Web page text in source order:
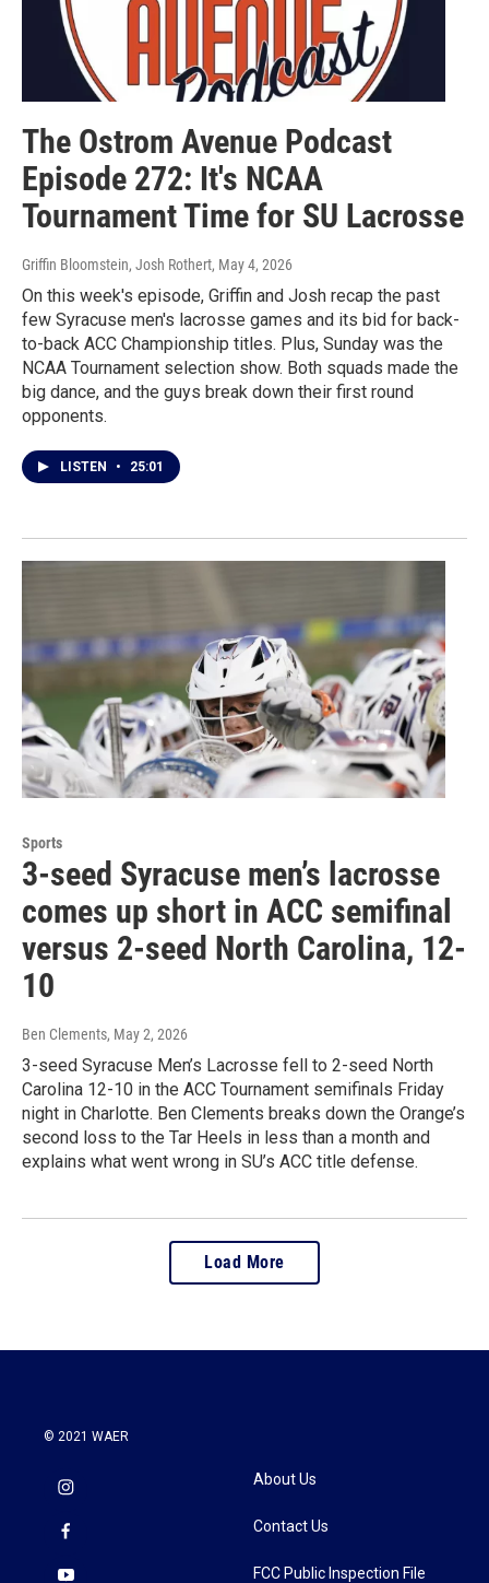
The Ostrom Avenue Podcast
Episode 272: It's NCAA
Tournament Time for SU Lacrosse
Griffin Bloomstein, Josh Rothert, May 4, 2026
On this week's episode, Griffin and Josh recap the past
few Syracuse men's lacrosse games and its bid for back-
to-back ACC Championship titles. Plus, Sunday was the
NCAA Tournament selection show. Both squads made the
big dance, and the guys break down their first round
opponents.
LISTEN • 25:01
Sports
3-seed Syracuse men’s lacrosse
comes up short in ACC semifinal
versus 2-seed North Carolina, 12-
10
Ben Clements, May 2, 2026
3-seed Syracuse Men’s Lacrosse fell to 2-seed North
Carolina 12-10 in the ACC Tournament semifinals Friday
night in Charlotte. Ben Clements breaks down the Orange’s
second loss to the Tar Heels in less than a month and
explains what went wrong in SU’s ACC title defense.
Load More
© 2021 WAER
About Us
Contact Us
FCC Public Inspection File